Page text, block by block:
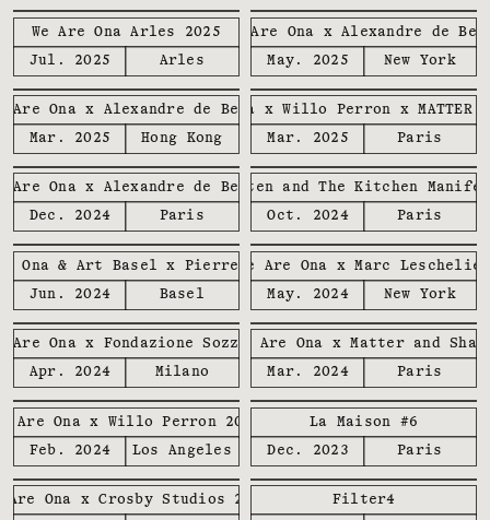
We Are Ona Arles 2025
Jul. 2025
Arles
We Are Ona x Alexandre de
May. 2025
New York
Are Ona x Alexandre de Betak
Mar. 2025
Hong Kong
We Are Ona x Willo Perron x MATTER
Mar. 2025
Paris
Are Ona x Alexandre de Betak
Dec. 2024
Paris
We Are Ona x Brutalisten and The Kitchen
Oct. 2024
Paris
Ona & Art Basel x Pierre Marie
Jun. 2024
Basel
We Are Ona x Marc Leschelier
May. 2024
New York
Are Ona x Fondazione Sozzani
Apr. 2024
Milano
We Are Ona x Matter and
Mar. 2024
Paris
Are Ona x Willo Perron 2024
Feb. 2024
Los Angeles
La Maison #6
Dec. 2023
Paris
Are Ona x Crosby Studios 2023
Filter4